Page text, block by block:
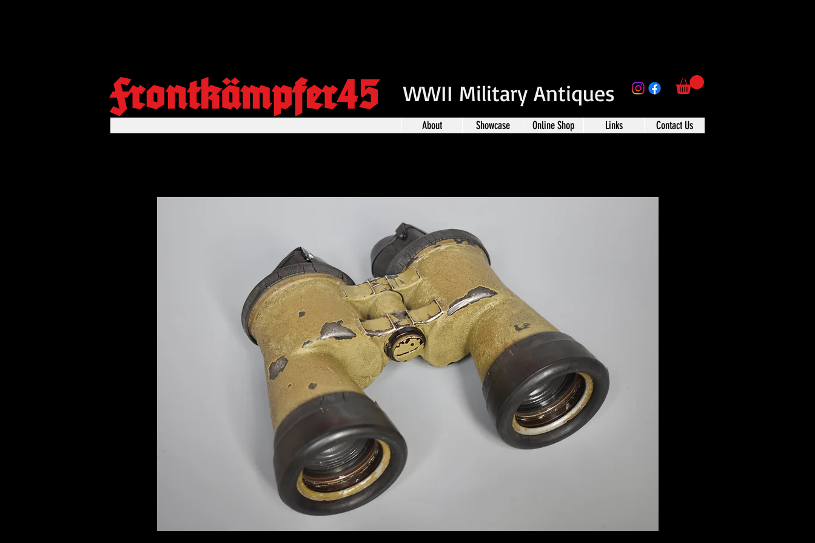
Frontkämpfer45 WWII Military Antiques
About Showcase Online Shop Links Contact Us